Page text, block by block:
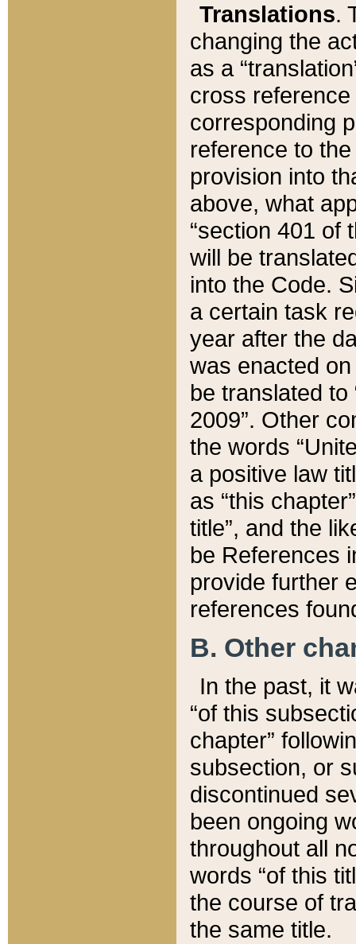
Translations.
changing the
as a
cross
corresponding
reference to
provision into
above, what
“section 401 of
will be
into the Code.
a certain task
year after the
was enacted
be translated
2009”. Other
the words
a positive law
as “this
title”, and the
be References
provide further
references
B. Other
In the past, it
“of this
chapter”
subsection, or
discontinued
been ongoing
throughout all
words “of this
the course of
the same title.